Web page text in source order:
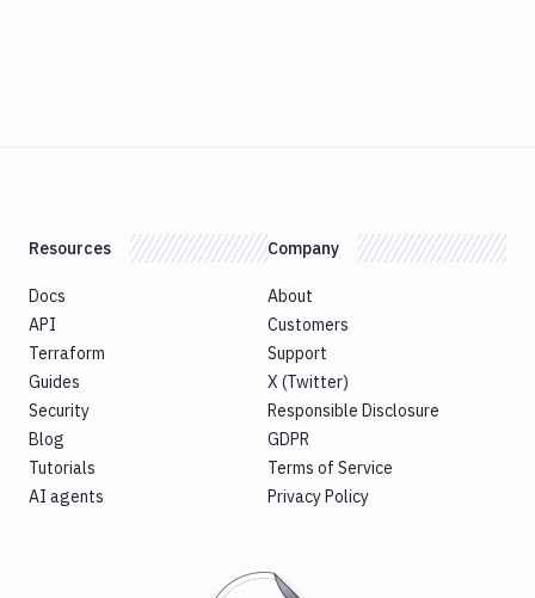
Resources
Docs
API
Terraform
Guides
Security
Blog
Tutorials
AI agents
Company
About
Customers
Support
X (Twitter)
Responsible Disclosure
GDPR
Terms of Service
Privacy Policy